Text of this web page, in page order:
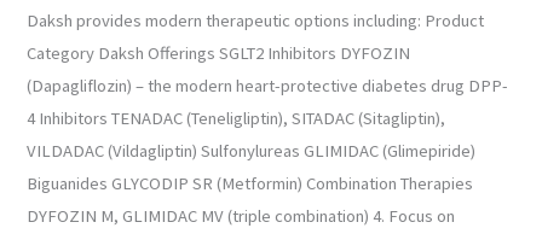
Daksh provides modern therapeutic options including: Product
Category Daksh Offerings SGLT2 Inhibitors DYFOZIN
(Dapagliflozin) – the modern heart-protective diabetes drug DPP-
4 Inhibitors TENADAC (Teneligliptin), SITADAC (Sitagliptin),
VILDADAC (Vildagliptin) Sulfonylureas GLIMIDAC (Glimepiride)
Biguanides GLYCODIP SR (Metformin) Combination Therapies
DYFOZIN M, GLIMIDAC MV (triple combination) 4. Focus on